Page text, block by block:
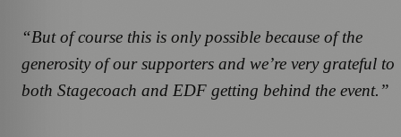
“But of course this is only possible because of the
generosity of our supporters and we’re very grateful to
both Stagecoach and EDF getting behind the event.”